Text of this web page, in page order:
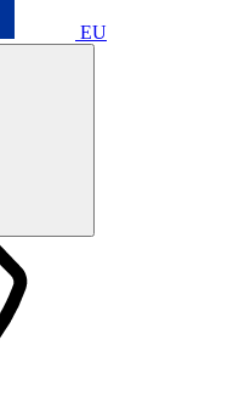
EU